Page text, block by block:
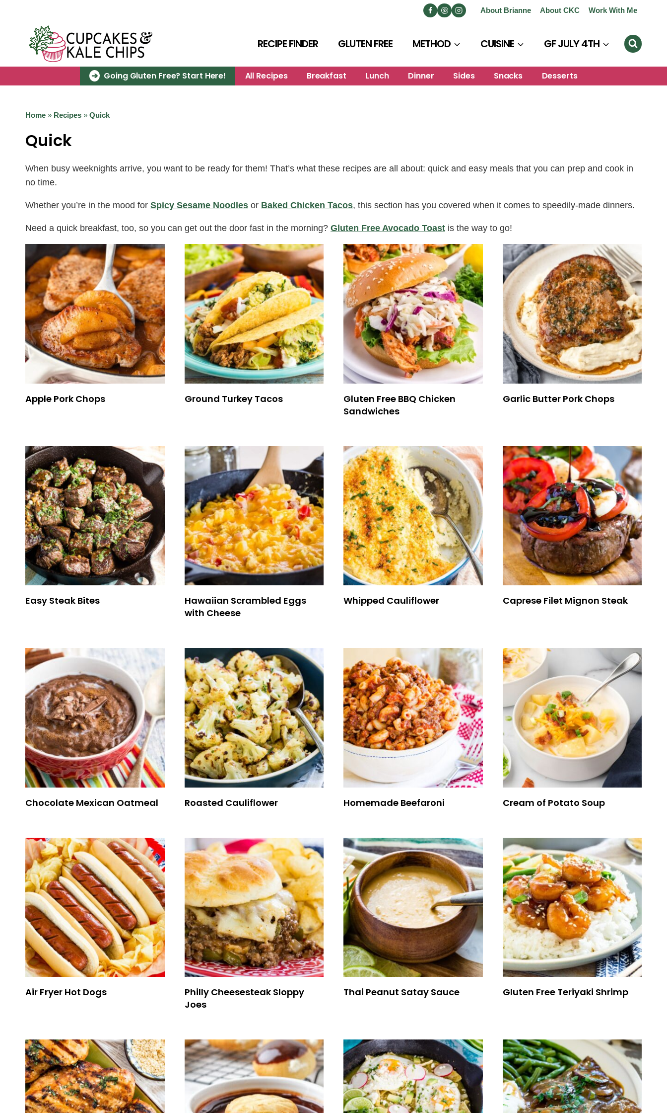
About Brianne About CKC Work With Me
RECIPE FINDER GLUTEN FREE METHOD CUISINE GF JULY 4TH
Going Gluten Free? Start Here! All Recipes Breakfast Lunch Dinner Sides Snacks Desserts
Home » Recipes » Quick
Quick
When busy weeknights arrive, you want to be ready for them! That’s what these recipes are all about: quick and easy meals that you can prep and cook in
no time.
Whether you’re in the mood for Spicy Sesame Noodles or Baked Chicken Tacos, this section has you covered when it comes to speedily-made dinners.
Need a quick breakfast, too, so you can get out the door fast in the morning? Gluten Free Avocado Toast is the way to go!
Apple Pork Chops Ground Turkey Tacos
Gluten Free BBQ Chicken
Sandwiches
Garlic Butter Pork Chops
Easy Steak Bites
Hawaiian Scrambled Eggs
with Cheese
Whipped Cauliflower Caprese Filet Mignon Steak
Chocolate Mexican Oatmeal Roasted Cauliflower Homemade Beefaroni Cream of Potato Soup
Air Fryer Hot Dogs
Philly Cheesesteak Sloppy
Joes
Thai Peanut Satay Sauce Gluten Free Teriyaki Shrimp